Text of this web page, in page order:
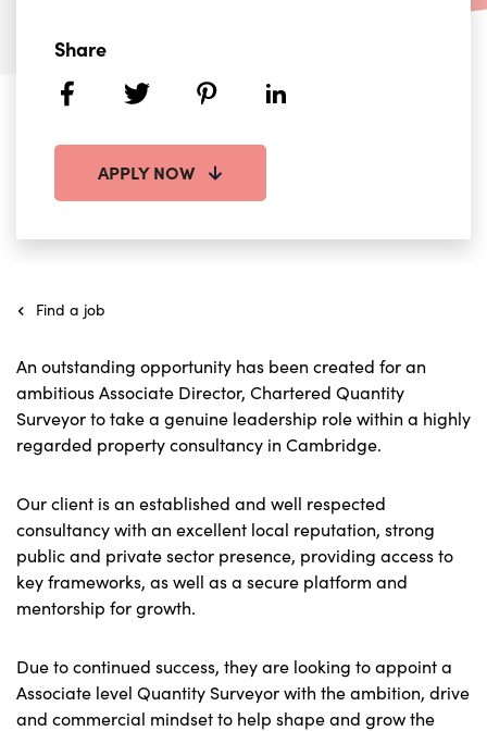
APPLY NOW
Share
facebooktwitter pinterestlinkedin
Find a job
An outstanding opportunity has been created for an
ambitious Associate Director, Chartered Quantity
Surveyor to take a genuine leadership role within a highly
regarded property consultancy in Cambridge.
Our client is an established and well respected
consultancy with an excellent local reputation, strong
public and private sector presence, providing access to
key frameworks, as well as a secure platform and
mentorship for growth.
Due to continued success, they are looking to appoint a
Associate level Quantity Surveyor with the ambition, drive
and commercial mindset to help shape and grow the